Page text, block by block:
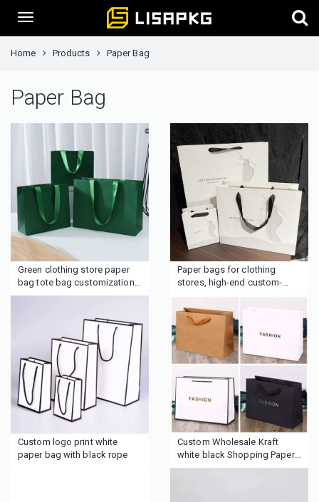
Home Products Paper Bag
Paper Bag
Green clothing store paper
bag tote bag customization
Simple customized LOGO
Paper bags for clothing
stores, high-end custom-
clothing packaging with
printed logo
Custom logo print white
paper bag with black rope
Custom Wholesale Kraft
white black Shopping Paper
Bag